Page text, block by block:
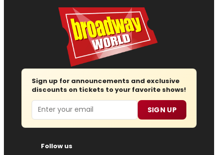
Sign up for announcements and exclusive
discounts on tickets to your favorite shows!
Email SIGN UP
Follow us